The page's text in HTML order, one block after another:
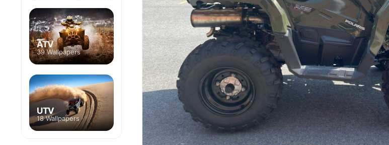
ATV
39 Wallpapers
UTV
18 Wallpapers